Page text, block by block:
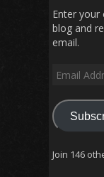
Enter your
blog and
email.
Email
Join 146